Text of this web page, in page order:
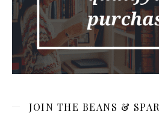
JOIN THE BEANS &